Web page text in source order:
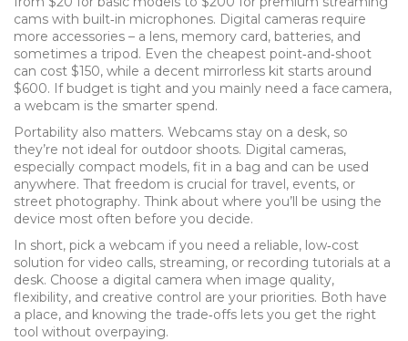
cams with built‑in microphones. Digital cameras require
more accessories – a lens, memory card, batteries, and
sometimes a tripod. Even the cheapest point‑and‑shoot
can cost $150, while a decent mirrorless kit starts around
$600. If budget is tight and you mainly need a face camera,
a webcam is the smarter spend.
Portability also matters. Webcams stay on a desk, so
they’re not ideal for outdoor shoots. Digital cameras,
especially compact models, fit in a bag and can be used
anywhere. That freedom is crucial for travel, events, or
street photography. Think about where you’ll be using the
device most often before you decide.
In short, pick a webcam if you need a reliable, low‑cost
solution for video calls, streaming, or recording tutorials at a
desk. Choose a digital camera when image quality,
flexibility, and creative control are your priorities. Both have
a place, and knowing the trade‑offs lets you get the right
tool without overpaying.